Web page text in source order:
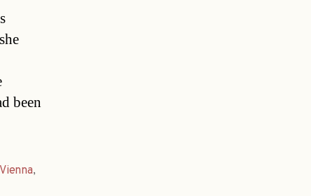
been
Vienna,